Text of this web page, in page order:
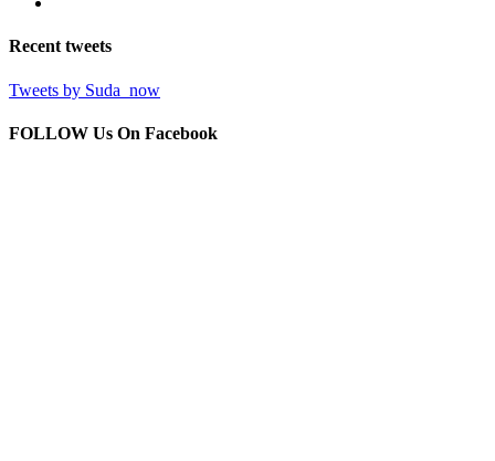
Recenttweets
Tweets by Suda_now
FOLLOW Us On Facebook